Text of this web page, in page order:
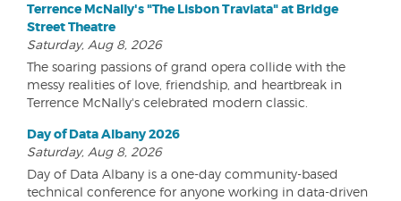
Terrence McNally's "The Lisbon Traviata" at Bridge
Street Theatre
Saturday, Aug 8, 2026
The soaring passions of grand opera collide with the
messy realities of love, friendship, and heartbreak in
Terrence McNally's celebrated modern classic.
Day of Data Albany 2026
Saturday, Aug 8, 2026
Day of Data Albany is a one-day community-based
technical conference for anyone working in data-driven